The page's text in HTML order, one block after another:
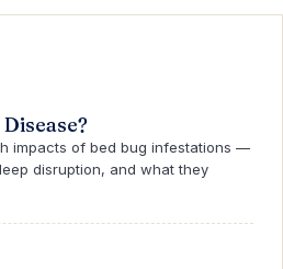
impacts of bed bug infestations —
disruption, and what they